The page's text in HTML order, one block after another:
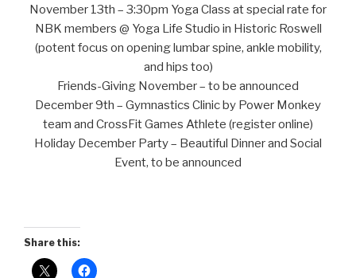
November 13th – 3:30pm Yoga Class at special rate for
NBK members @ Yoga Life Studio in Historic Roswell
(potent focus on opening lumbar spine, ankle mobility,
and hips too)
Friends-Giving November – to be announced
December 9th – Gymnastics Clinic by Power Monkey
team and CrossFit Games Athlete (register online)
Holiday December Party – Beautiful Dinner and Social
Event, to be announced
Share this: